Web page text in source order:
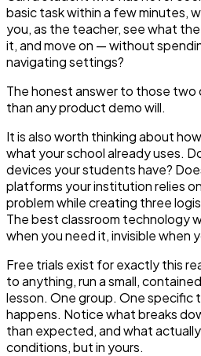
basic task within a few minutes,
you, as the teacher, see what
it, and move on — without
navigating settings?
The honest answer to those two
than any product demo will.
It is also worth thinking about
what your school already uses.
devices your students have?
platforms your institution relies
problem while creating three
The best classroom technology
when you need it, invisible when
Free trials exist for exactly this
to anything, run a small,
lesson. One group. One specific
happens. Notice what breaks
than expected, and what
conditions, but in yours.